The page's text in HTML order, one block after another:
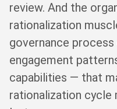
review. And the
rationalization
governance
engagement
capabilities — that
rationalization